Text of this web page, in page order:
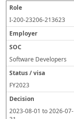
I-200-23206-213623
Software Developers
FY2023
2023-08-01 to2026-07-